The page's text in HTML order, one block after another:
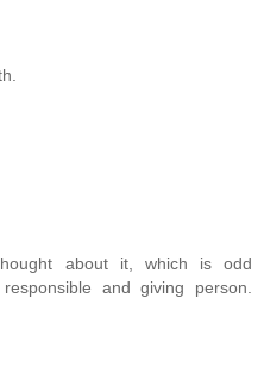
about it, which is odd
and giving person.